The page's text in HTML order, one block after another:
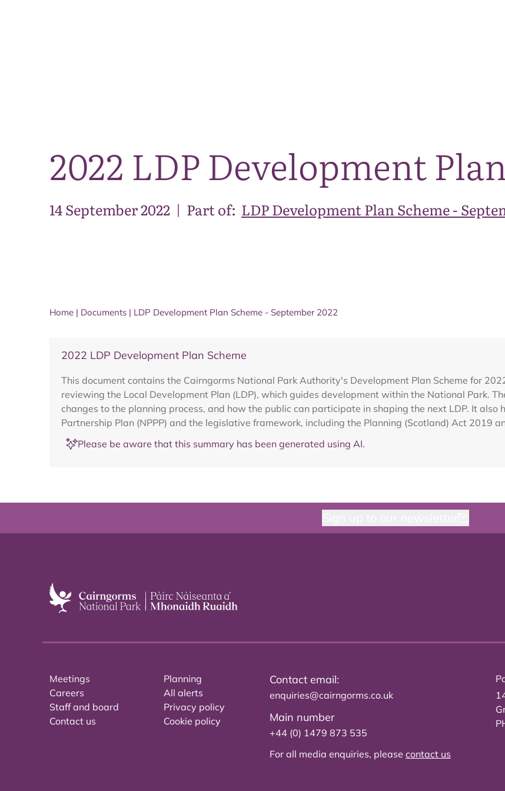
2022 LDP Development
14 September 2022 | Part of: LDP Development Plan Scheme -
Home | Documents | LDP Development Plan Scheme - September 2022
2022 LDP Development Plan Scheme
This document contains the Cairngorms National Park Authority's Development Plan Scheme for
reviewing the Local Development Plan (LDP), which guides development within the National Park.
changes to the planning process, and how the public can participate in shaping the next LDP. It
Partnership Plan (NPPP) and the legislative framework, including the Planning (Scotland) Act 2019
Please be aware that this summary has been generated using AI.
Meetings
Careers
Staff and board
Contact us
Planning
All alerts
Privacy policy
Cookie policy
Contact email:
enquiries@cairngorms.co.uk
Main number
+44 (0) 1479 873 535
For all media enquiries, please contact us